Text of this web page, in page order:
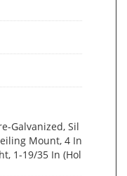
Galvanized, Sil
Mount, 4 In
1-19/35 In (Hol